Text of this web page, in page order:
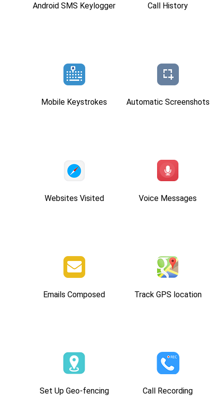
Android SMS Keylogger Call History
Mobile Keystrokes Automatic Screenshots
Websites Visited Voice Messages
Emails Composed Track GPS location
Set Up Geo-fencing Call Recording